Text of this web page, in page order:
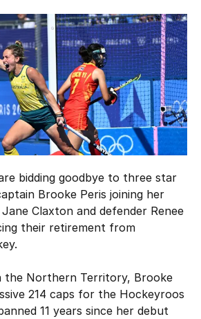
Foundation
Scheme
bidding goodbye to three star
Brooke Peris joining her
Claxton and defender Renee
their retirement from
the Northern Territory, Brooke
214 caps for the Hockeyroos
11 years since her debut